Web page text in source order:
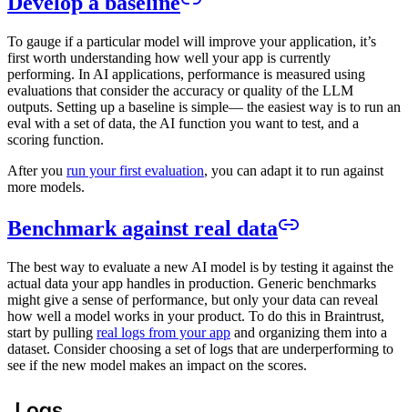
To gauge if a particular model will improve your application, it’s
first worth understanding how well your app is currently
performing. In AI applications, performance is measured using
evaluations that consider the accuracy or quality of the LLM
outputs. Setting up a baseline is simple— the easiest way is to run an
eval with a set of data, the AI function you want to test, and a
scoring function.
After you run your first evaluation, you can adapt it to run against
more models.
Benchmark against real data
The best way to evaluate a new AI model is by testing it against the
actual data your app handles in production. Generic benchmarks
might give a sense of performance, but only your data can reveal
how well a model works in your product. To do this in Braintrust,
start by pulling real logs from your app and organizing them into a
dataset. Consider choosing a set of logs that are underperforming to
see if the new model makes an impact on the scores.